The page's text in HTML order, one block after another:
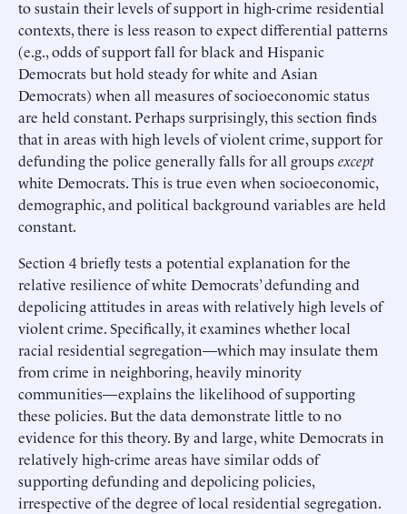
to sustain their levels of support in high-crime residential
contexts, there is less reason to expect differential patterns
(e.g., odds of support fall for black and Hispanic
Democrats but hold steady for white and Asian
Democrats) when all measures of socioeconomic status
are held constant. Perhaps surprisingly, this section finds
that in areas with high levels of violent crime, support for
defunding the police generally falls for all groupsexcept
white Democrats. This is true even when socioeconomic,
demographic, and political background variables are held
constant.
Section 4 briefly tests a potential explanation for the
relative resilience of white Democrats’ defunding and
depolicing attitudes in areas with relatively high levels of
violent crime. Specifically, it examines whether local
racial residential segregation—which may insulate them
from crime in neighboring, heavily minority
communities—explains the likelihood of supporting
these policies. But the data demonstrate little to no
evidence for this theory. By and large, white Democrats in
relatively high-crime areas have similar odds of
supporting defunding and depolicing policies,
irrespective of the degree of local residential segregation.